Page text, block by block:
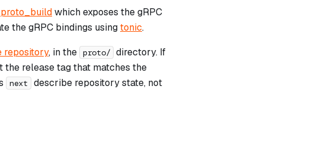
which exposes the gRPC
the gRPC bindings usingtonic.
repository, in the proto/ directory. If
release tag that matches the
next
describe repository state, not